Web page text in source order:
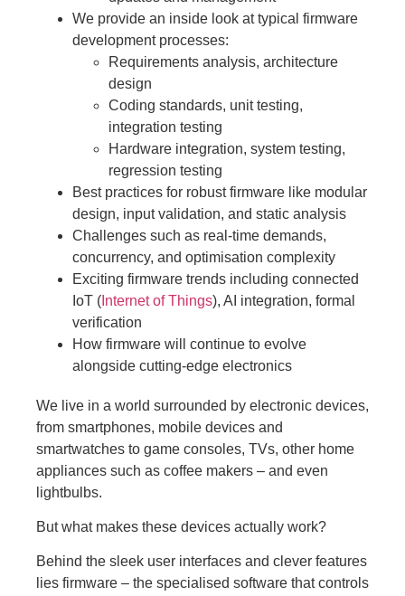
We provide an inside look at typical firmware
development processes:
Requirements analysis, architecture
design
Coding standards, unit testing,
integration testing
Hardware integration, system testing,
regression testing
Best practices for robust firmware like modular
design, input validation, and static analysis
Challenges such as real-time demands,
concurrency, and optimisation complexity
Exciting firmware trends including connected
IoT ( Internet of Things), AI integration, formal
verification
How firmware will continue to evolve
alongside cutting-edge electronics
We live in a world surrounded by electronic devices,
from smartphones, mobile devices and
smartwatches to game consoles, TVs, other home
appliances such as coffee makers – and even
lightbulbs.
But what makes these devices actually work?
Behind the sleek user interfaces and clever features
lies firmware – the specialised software that controls